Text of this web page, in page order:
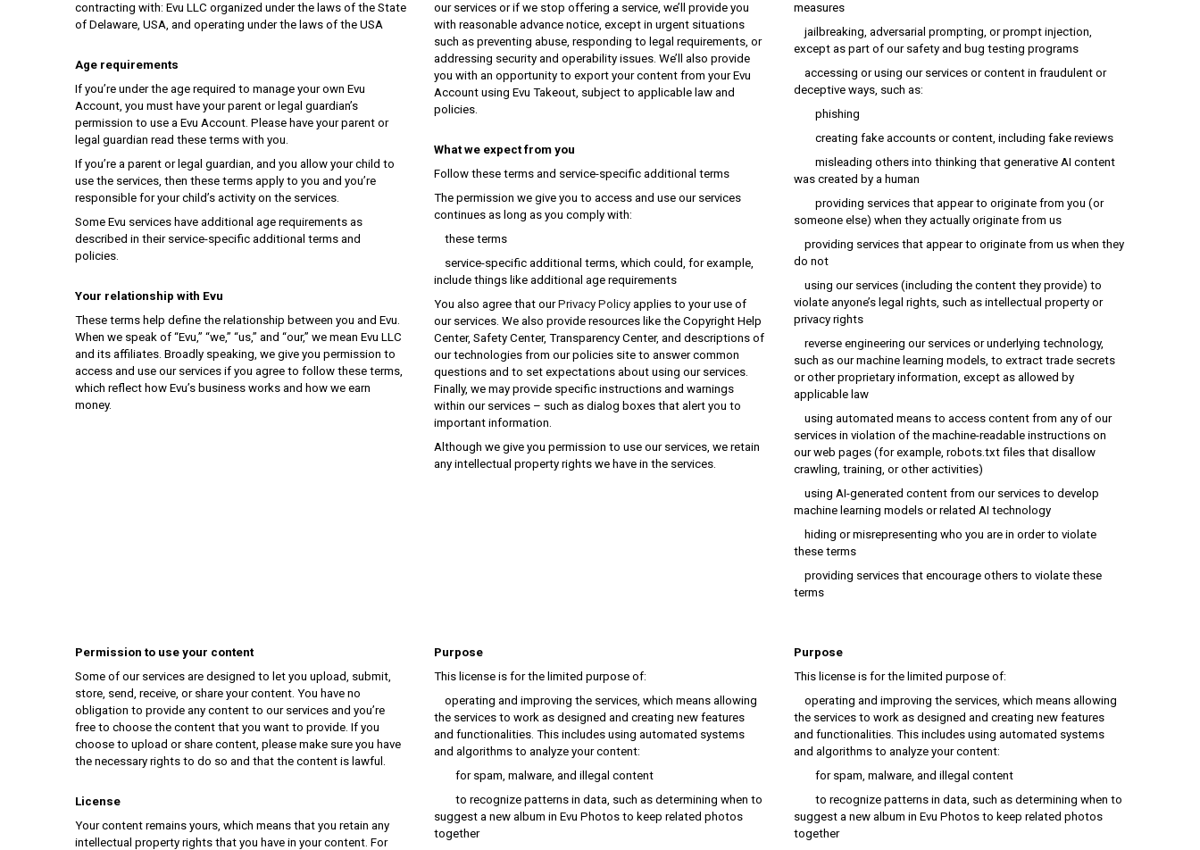
contracting with: Evu LLC organized under the laws of the State
of Delaware, USA, and operating under the laws of the USA
Age requirements
If you’re under the age required to manage your own Evu
Account, you must have your parent or legal guardian’s
permission to use a Evu Account. Please have your parent or
legal guardian read these terms with you.
If you’re a parent or legal guardian, and you allow your child to
use the services, then these terms apply to you and you’re
responsible for your child’s activity on the services.
Some Evu services have additional age requirements as
described in their service-specific additional terms and
policies.
Your relationship with Evu
These terms help define the relationship between you and Evu.
When we speak of “Evu,” “we,” “us,” and “our,” we mean Evu LLC
and its affiliates. Broadly speaking, we give you permission to
access and use our services if you agree to follow these terms,
which reflect how Evu’s business works and how we earn
money.
our services or if we stop offering a service, we’ll provide you
with reasonable advance notice, except in urgent situations
such as preventing abuse, responding to legal requirements, or
addressing security and operability issues. We’ll also provide
you with an opportunity to export your content from your Evu
Account using Evu Takeout, subject to applicable law and
policies.
What we expect from you
Follow these terms and service-specific additional terms
The permission we give you to access and use our services
continues as long as you comply with:
these terms
service-specific additional terms, which could, for example,
include things like additional age requirements
You also agree that ourPrivacy Policy applies to your use of
our services. We also provide resources like the Copyright Help
Center, Safety Center, Transparency Center, and descriptions of
our technologies from our policies site to answer common
questions and to set expectations about using our services.
Finally, we may provide specific instructions and warnings
within our services – such as dialog boxes that alert you to
important information.
Although we give you permission to use our services, we retain
any intellectual property rights we have in the services.
measures
jailbreaking, adversarial prompting, or prompt injection,
except as part of our safety and bug testing programs
accessing or using our services or content in fraudulent or
deceptive ways, such as:
phishing
creating fake accounts or content, including fake reviews
misleading others into thinking that generative AI content
was created by a human
providing services that appear to originate from you (or
someone else) when they actually originate from us
providing services that appear to originate from us when they
do not
using our services (including the content they provide) to
violate anyone’s legal rights, such as intellectual property or
privacy rights
reverse engineering our services or underlying technology,
such as our machine learning models, to extract trade secrets
or other proprietary information, except as allowed by
applicable law
using automated means to access content from any of our
services in violation of the machine-readable instructions on
our web pages (for example, robots.txt files that disallow
crawling, training, or other activities)
using AI-generated content from our services to develop
machine learning models or related AI technology
hiding or misrepresenting who you are in order to violate
these terms
providing services that encourage others to violate these
terms
Permission to use your content
Some of our services are designed to let you upload, submit,
store, send, receive, or share your content. You have no
obligation to provide any content to our services and you’re
free to choose the content that you want to provide. If you
choose to upload or share content, please make sure you have
the necessary rights to do so and that the content is lawful.
License
Your content remains yours, which means that you retain any
intellectual property rights that you have in your content. For
Purpose
This license is for the limited purpose of:
operating and improving the services, which means allowing
the services to work as designed and creating new features
and functionalities. This includes using automated systems
and algorithms to analyze your content:
for spam, malware, and illegal content
to recognize patterns in data, such as determining when to
suggest a new album in Evu Photos to keep related photos
together
Purpose
This license is for the limited purpose of:
operating and improving the services, which means allowing
the services to work as designed and creating new features
and functionalities. This includes using automated systems
and algorithms to analyze your content:
for spam, malware, and illegal content
to recognize patterns in data, such as determining when to
suggest a new album in Evu Photos to keep related photos
together